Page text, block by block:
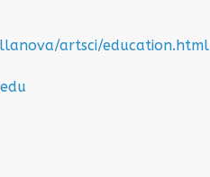
artsci/education.html